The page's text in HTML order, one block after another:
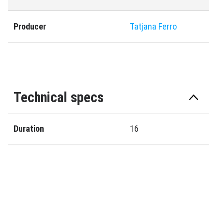
Producer Tatjana Ferro
Technical specs
Duration 16